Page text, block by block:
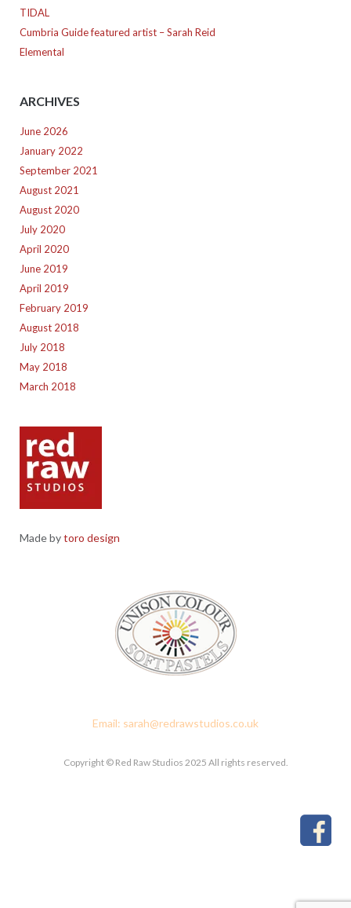
TIDAL
Cumbria Guide featured artist – Sarah Reid
Elemental
ARCHIVES
June 2026
January 2022
September 2021
August 2021
August 2020
July 2020
April 2020
June 2019
April 2019
February 2019
August 2018
July 2018
May 2018
March 2018
Made bytoro design
Email: sarah@redrawstudios.co.uk
Copyright © Red Raw Studios 2025 All rights reserved.